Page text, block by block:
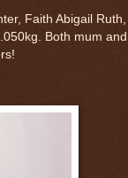
Faith Abigail Ruth,
Both mum and